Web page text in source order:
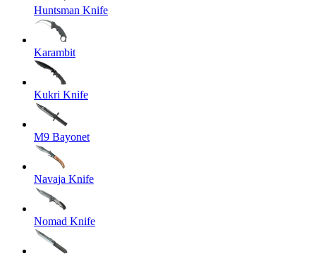
Huntsman Knife
Karambit
Kukri Knife
M9 Bayonet
Navaja Knife
Nomad Knife